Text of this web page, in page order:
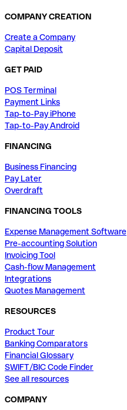
COMPANY CREATION
Create a Company
Capital Deposit
GET PAID
POS Terminal
Payment Links
Tap-to-Pay iPhone
Tap-to-Pay Android
FINANCING
Business Financing
Pay Later
Overdraft
FINANCING TOOLS
Expense Management Software
Pre-accounting Solution
Invoicing Tool
Cash-flow Management
Integrations
Quotes Management
RESOURCES
Product Tour
Banking Comparators
Financial Glossary
SWIFT/BIC Code Finder
See all resources
COMPANY